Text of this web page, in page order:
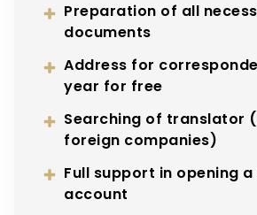
Preparation of all
documents
Address for
year for free
Searching of translator
foreign companies)
Full support in opening
account